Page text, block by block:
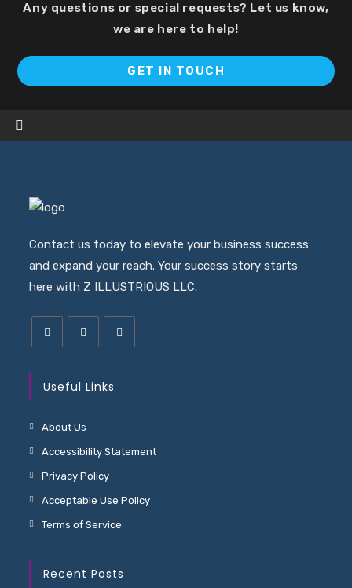
Any questions or special requests? Let us know,
we are here to help!
GET IN TOUCH
Contact us today to elevate your business success
and expand your reach. Your success story starts
here with Z ILLUSTRIOUS LLC.
Useful Links
About Us
Accessibility Statement
Privacy Policy
Acceptable Use Policy
Terms of Service
Recent Posts